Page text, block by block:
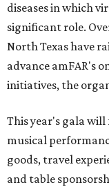
diseases in which
significant role.
North Texas have
advance amFAR's
initiatives, the
This year's gala
musical
goods, travel
and table